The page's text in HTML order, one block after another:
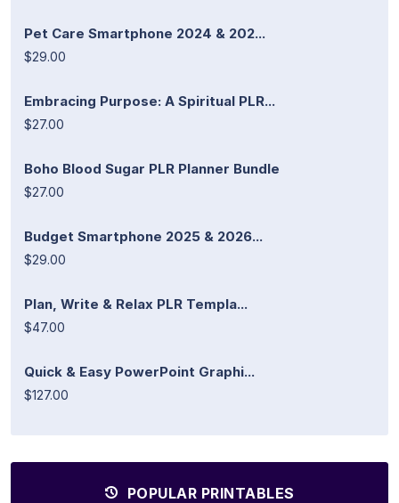
Pet Care Smartphone 2024 & 202...
$29.00
Embracing Purpose: A Spiritual PLR...
$27.00
Boho Blood Sugar PLR Planner Bundle
$27.00
Budget Smartphone 2025 & 2026...
$29.00
Plan, Write & Relax PLR Templa...
$47.00
Quick & Easy PowerPoint Graphi...
$127.00
POPULAR PRINTABLES